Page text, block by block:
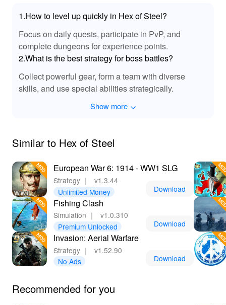
1.How to level up quickly in Hex of Steel?
Focus on daily quests, participate in PvP, and
complete dungeons for experience points.
2.What is the best strategy for boss battles?
Collect powerful gear, form a team with diverse
skills, and use special abilities strategically.
Show more
Similar to Hex of Steel
European War 6: 1914 - WW1 SLG
Strategy ｜
v1.3.44
Unlimited Money
Download
Fishing Clash
Simulation ｜
v1.0.310
Premium Unlocked
Download
Invasion: Aerial Warfare
Strategy ｜
v1.52.90
No Ads
Download
Recommended for you